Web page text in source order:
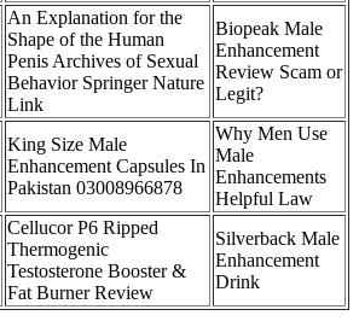
An Explanation for the
Shape of the Human
Penis Archives of Sexual
Behavior Springer Nature
Link
Biopeak Male
Enhancement
Review Scam or
Legit?
King Size Male
Enhancement Capsules In
Pakistan 03008966878
Why Men Use
Male
Enhancements
Helpful Law
Cellucor P6 Ripped
Thermogenic
Testosterone Booster &
Fat Burner Review
Silverback Male
Enhancement
Drink